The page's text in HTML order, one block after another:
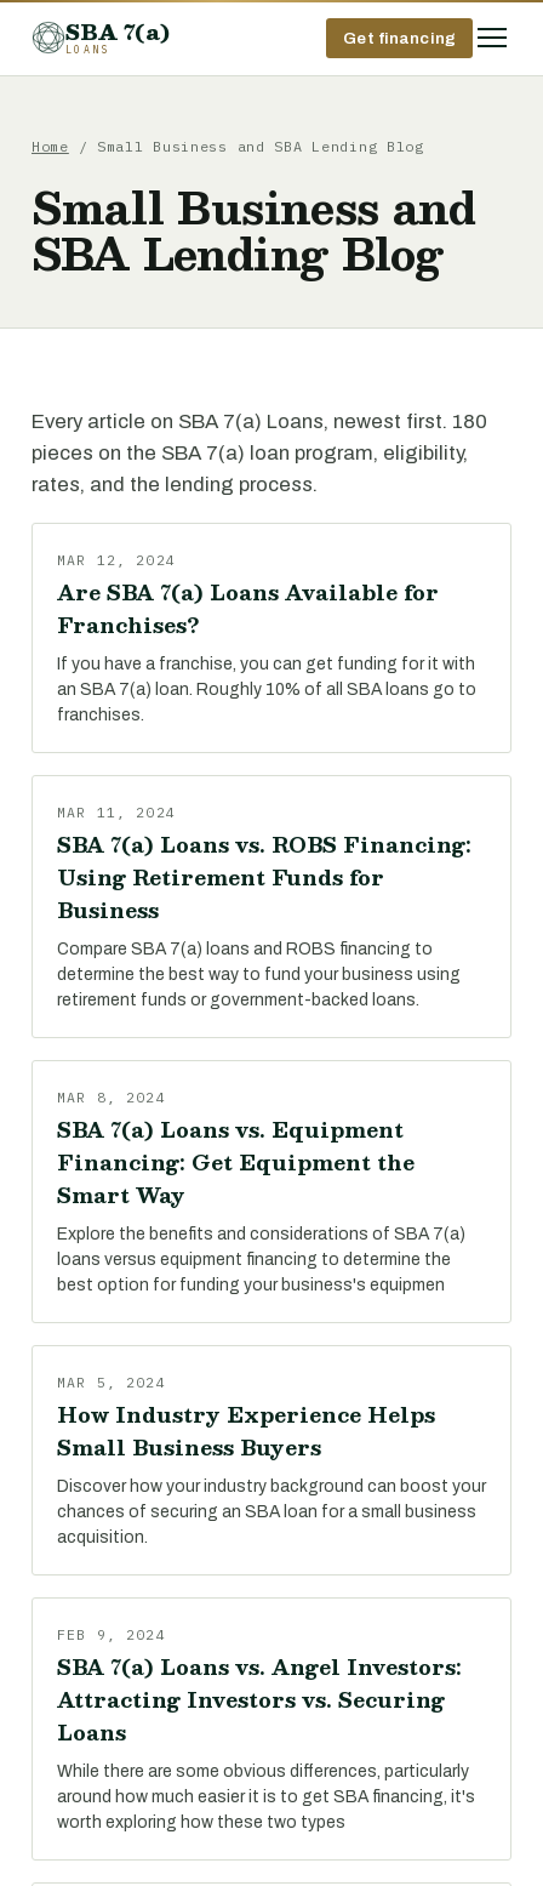
SBA 7(a)
LOANS
Get financing
Home / Small Business and SBA Lending Blog
Small Business and
SBA Lending Blog
Every article on SBA 7(a) Loans, newest first. 180
pieces on the SBA 7(a) loan program, eligibility,
rates, and the lending process.
MAR 12, 2024
Are SBA 7(a) Loans Available for
Franchises?
If you have a franchise, you can get funding for it with
an SBA 7(a) loan. Roughly 10% of all SBA loans go to
franchises.
MAR 11, 2024
SBA 7(a) Loans vs. ROBS Financing:
Using Retirement Funds for
Business
Compare SBA 7(a) loans and ROBS financing to
determine the best way to fund your business using
retirement funds or government-backed loans.
MAR 8, 2024
SBA 7(a) Loans vs. Equipment
Financing: Get Equipment the
Smart Way
Explore the benefits and considerations of SBA 7(a)
loans versus equipment financing to determine the
best option for funding your business's equipmen
MAR 5, 2024
How Industry Experience Helps
Small Business Buyers
Discover how your industry background can boost your
chances of securing an SBA loan for a small business
acquisition.
FEB 9, 2024
SBA 7(a) Loans vs. Angel Investors:
Attracting Investors vs. Securing
Loans
While there are some obvious differences, particularly
around how much easier it is to get SBA financing, it's
worth exploring how these two types